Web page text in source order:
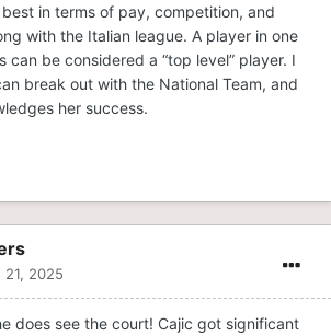
in terms of pay, competition, and
with the Italian league. A player in one
can be considered a “top level” player. I
break out with the National Team, and
her success.
21, 2025
does see the court! Cajic got significant